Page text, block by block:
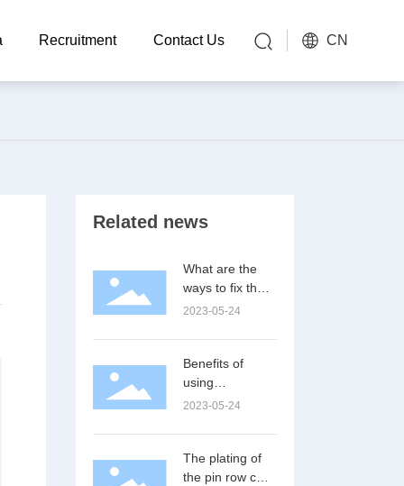
Recruitment Contact Us CN
Related news
What are the
ways to fix the
connector pin?
2023-05-24
Benefits of
using
connectors
2023-05-24
The plating of
the pin row can